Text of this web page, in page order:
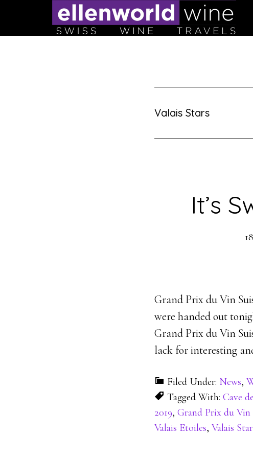
Valais Stars
It’s
Grand Prix du Vin
were handed out
Grand Prix du Vin
lack for interesting
Filed Under: News,
Tagged With: Cave
2019, Grand Prix du Vin
Valais Etoiles, Valais